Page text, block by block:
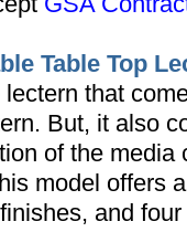
Table Top
that
But, it also
of the media
model offers
and